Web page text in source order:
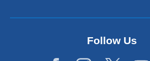
Follow Us